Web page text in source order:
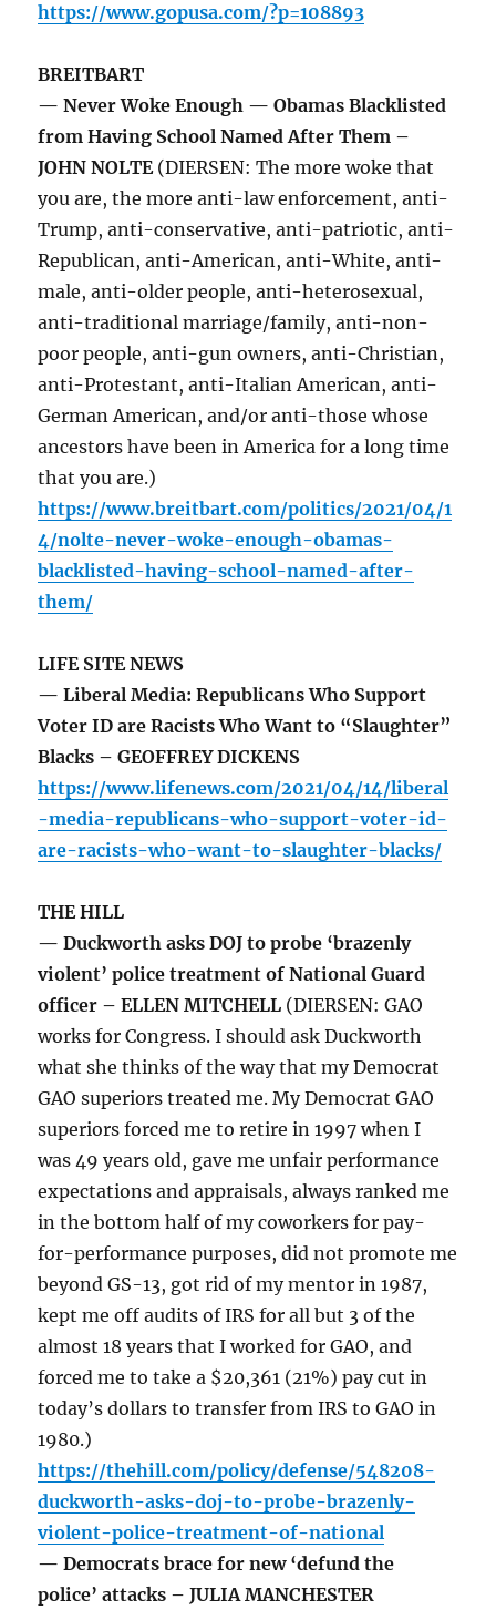
https://www.gopusa.com/?p=108893
BREITBART
— Never Woke Enough — Obamas Blacklisted
from Having School Named After Them –
JOHN NOLTE (DIERSEN: The more woke that
you are, the more anti-law enforcement, anti-
Trump, anti-conservative, anti-patriotic, anti-
Republican, anti-American, anti-White, anti-
male, anti-older people, anti-heterosexual,
anti-traditional marriage/family, anti-non-
poor people, anti-gun owners, anti-Christian,
anti-Protestant, anti-Italian American, anti-
German American, and/or anti-those whose
ancestors have been in America for a long time
that you are.)
https://www.breitbart.com/politics/2021/04/1
4/nolte-never-woke-enough-obamas-
blacklisted-having-school-named-after-
them/
LIFE SITE NEWS
— Liberal Media: Republicans Who Support
Voter ID are Racists Who Want to “Slaughter”
Blacks – GEOFFREY DICKENS
https://www.lifenews.com/2021/04/14/liberal
-media-republicans-who-support-voter-id-
are-racists-who-want-to-slaughter-blacks/
THE HILL
— Duckworth asks DOJ to probe ‘brazenly
violent’ police treatment of National Guard
officer – ELLEN MITCHELL (DIERSEN: GAO
works for Congress. I should ask Duckworth
what she thinks of the way that my Democrat
GAO superiors treated me. My Democrat GAO
superiors forced me to retire in 1997 when I
was 49 years old, gave me unfair performance
expectations and appraisals, always ranked me
in the bottom half of my coworkers for pay-
for-performance purposes, did not promote me
beyond GS-13, got rid of my mentor in 1987,
kept me off audits of IRS for all but 3 of the
almost 18 years that I worked for GAO, and
forced me to take a $20,361 (21%) pay cut in
today’s dollars to transfer from IRS to GAO in
1980.)
https://thehill.com/policy/defense/548208-
duckworth-asks-doj-to-probe-brazenly-
violent-police-treatment-of-national
— Democrats brace for new ‘defund the
police’ attacks – JULIA MANCHESTER